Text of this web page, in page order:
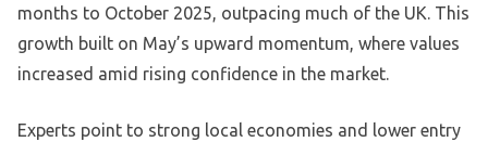
months to October 2025, outpacing much of the UK. This
growth built on May’s upward momentum, where values
increased amid rising confidence in the market.
Experts point to strong local economies and lower entry